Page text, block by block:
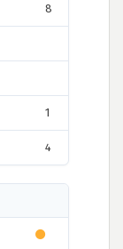
8
1
4